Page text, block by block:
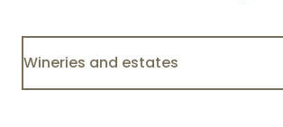
Wineries and estates
Domaine Rocault François et